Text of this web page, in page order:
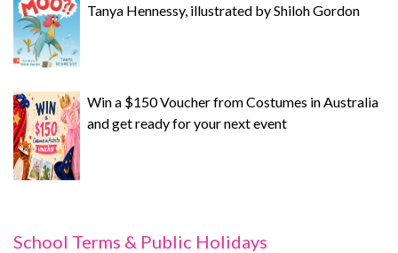
Tanya Hennessy, illustrated by Shiloh Gordon
Win a $150 Voucher from Costumes in Australia
and get ready for your next event
School Terms & Public Holidays